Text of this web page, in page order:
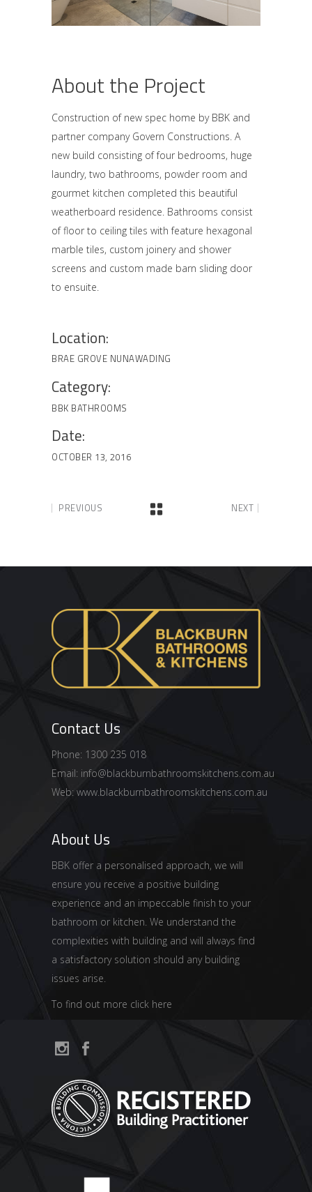
About the Project
Construction of new spec home by BBK and
partner company Govern Constructions. A
new build consisting of four bedrooms, huge
laundry, two bathrooms, powder room and
gourmet kitchen completed this beautiful
weatherboard residence. Bathrooms consist
of floor to ceiling tiles with feature hexagonal
marble tiles, custom joinery and shower
screens and custom made barn sliding door
to ensuite.
Location:
BRAE GROVE NUNAWADING
Category:
BBK BATHROOMS
Date:
OCTOBER 13, 2016
PREVIOUS NEXT
Contact Us
Phone: 1300 235 018
Email: info@blackburnbathroomskitchens.com.au
Web: www.blackburnbathroomskitchens.com.au
About Us
BBK offer a personalised approach, we will
ensure you receive a positive building
experience and an impeccable finish to your
bathroom or kitchen. We understand the
complexities with building and will always find
a satisfactory solution should any building
issues arise.
To find out more click here